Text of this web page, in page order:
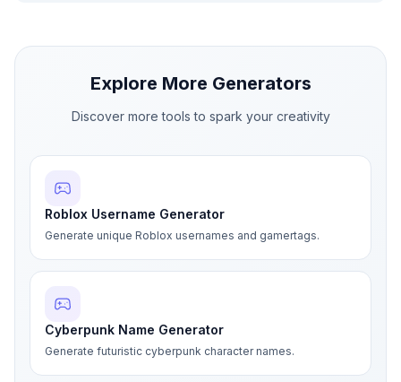
Explore More Generators
Discover more tools to spark your creativity
Roblox Username Generator
Generate unique Roblox usernames and gamertags.
Cyberpunk Name Generator
Generate futuristic cyberpunk character names.